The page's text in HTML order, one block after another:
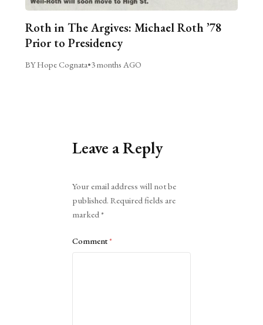
Roth in The Argives: Michael Roth ’78
Prior to Presidency
BY Hope Cognata•3 months AGO
Leave a Reply
Your email address will not be
published. Required fields are
marked*
Comment*